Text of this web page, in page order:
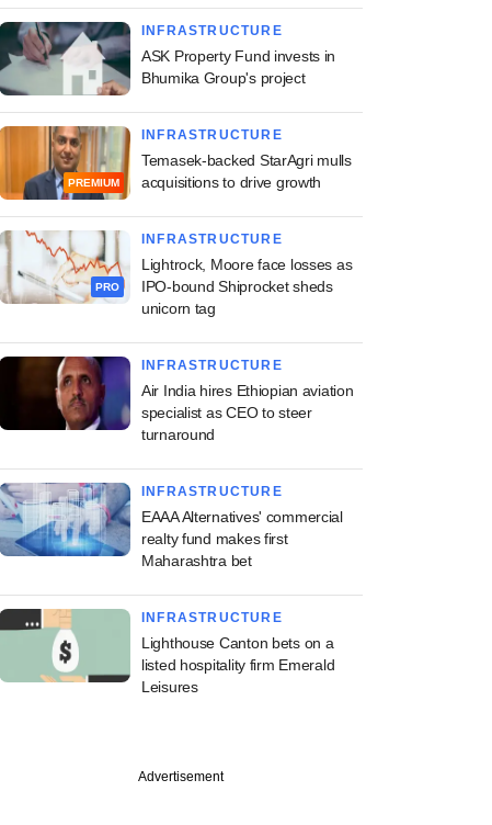
INFRASTRUCTURE
ASK Property Fund invests in
Bhumika Group's project
PREMIUM
INFRASTRUCTURE
Temasek-backed StarAgri mulls
acquisitions to drive growth
PRO
INFRASTRUCTURE
Lightrock, Moore face losses as
IPO-bound Shiprocket sheds
unicorn tag
INFRASTRUCTURE
Air India hires Ethiopian aviation
specialist as CEO to steer
turnaround
INFRASTRUCTURE
EAAA Alternatives' commercial
realty fund makes first
Maharashtra bet
INFRASTRUCTURE
Lighthouse Canton bets on a
listed hospitality firm Emerald
Leisures
Advertisement